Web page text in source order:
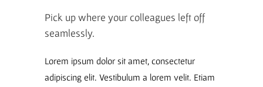
Pick up where your colleagues left off
seamlessly.
Lorem ipsum dolor sit amet, consectetur
adipiscing elit. Vestibulum a lorem velit. Etiam